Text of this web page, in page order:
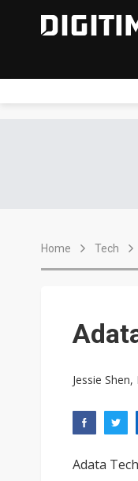
Home Tech
Jessie
Adata